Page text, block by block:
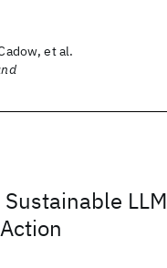
et al.
LLM